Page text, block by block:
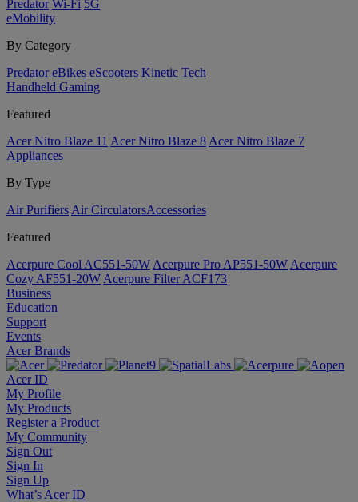
Predator Wi-Fi 5G
eMobility
By Category
Predator eBikes eScooters Kinetic Tech
Handheld Gaming
Featured
Acer Nitro Blaze 11 Acer Nitro Blaze 8 Acer Nitro Blaze 7
Appliances
By Type
Air Purifiers Air Circulators​Accessories
Featured
Acerpure Cool AC551-50W Acerpure Pro AP551-50W Acerpure
Cozy AF551-20W Acerpure Filter ACF173
Business
Education
Support
Events
Acer Brands
Acer ID
My Profile
My Products
Register a Product
My Community
Sign Out
Sign In
Sign Up
What’s Acer ID